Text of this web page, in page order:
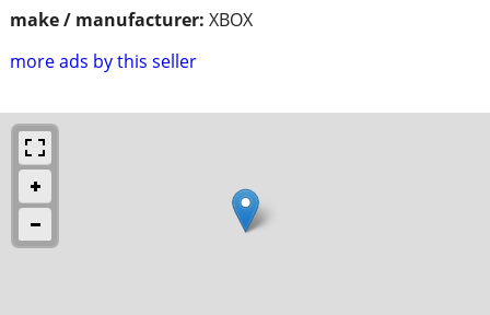
make / manufacturer: XBOX
more ads by this seller